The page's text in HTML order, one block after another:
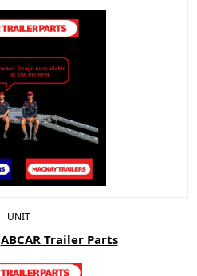
UNIT
ABCAR Trailer Parts